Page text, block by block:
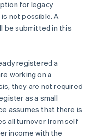
for legacy
not possible. A
be submitted in this
registered a
working on a
they are not required
as a small
assumes that there is
all turnover from self-
income with the